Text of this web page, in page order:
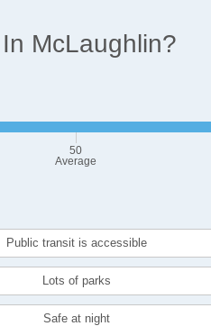
McLaughlin?
50
Average
Public transit is accessible
Lots of parks
Safe at night